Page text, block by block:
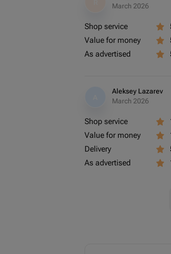
March 2026
Shop service
Value for money
As advertised
Aleksey Lazarev
March 2026
Shop service
Value for money
Delivery
As advertised